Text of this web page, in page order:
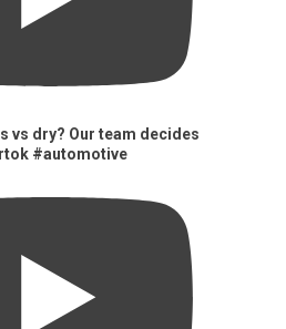
vs dry? Our team decides
#automotive